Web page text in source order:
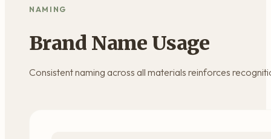
NAMING
Brand Name Usage
Consistent naming across all materials reinforces